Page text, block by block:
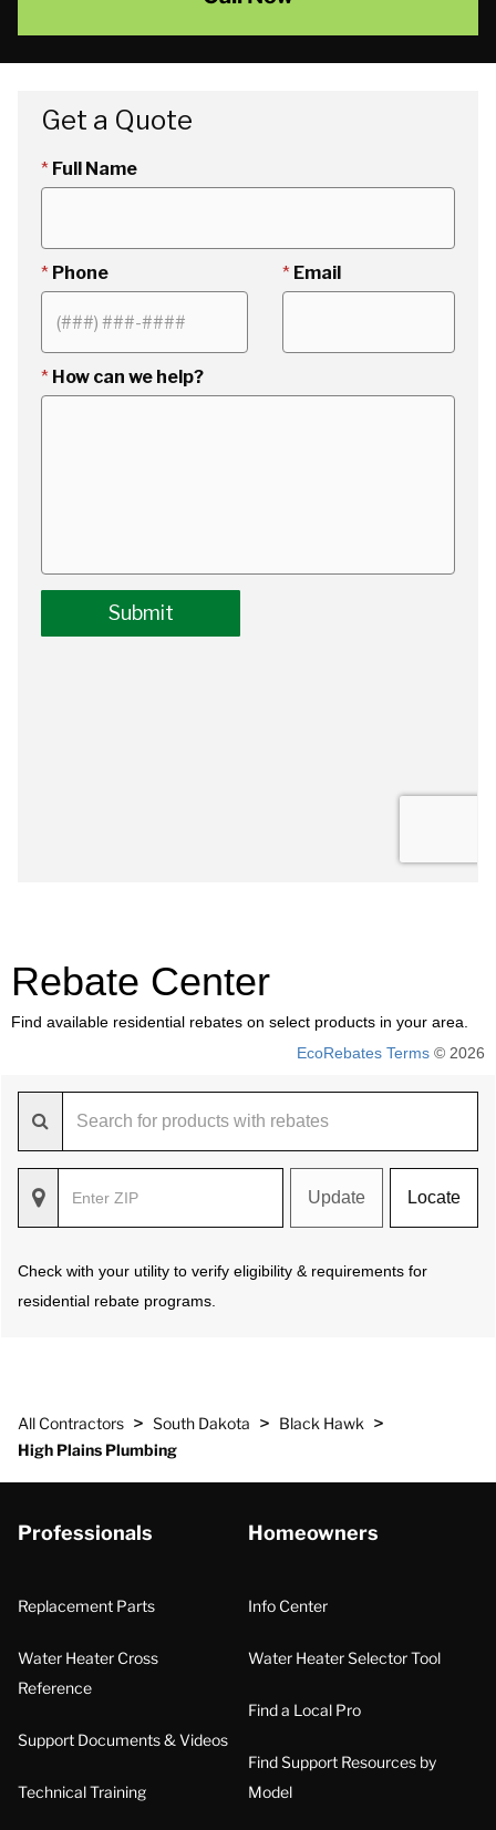
Rebate Center
Find available residential rebates on select products in your area.
EcoRebates Terms © 2026
Update Locate
Check with your utility to verify eligibility & requirements for
residential rebate programs.
All Contractors > South Dakota > Black Hawk >
High Plains Plumbing
Professionals
Replacement Parts
Water Heater Cross
Reference
Support Documents & Videos
Technical Training
Homeowners
Info Center
Water Heater Selector Tool
Find a Local Pro
Find Support Resources by
Model